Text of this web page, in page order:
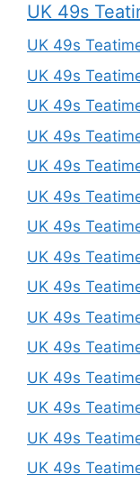
UK 49s
UK 49s
UK 49s
UK 49s
UK 49s
UK 49s
UK 49s
UK 49s
UK 49s
UK 49s
UK 49s
UK 49s
UK 49s
UK 49s
UK 49s
UK 49s